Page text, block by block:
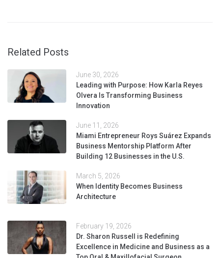
Related Posts
June 30, 2026
Leading with Purpose: How Karla Reyes
Olvera Is Transforming Business
Innovation
June 11, 2026
Miami Entrepreneur Roys Suárez Expands
Business Mentorship Platform After
Building 12 Businesses in the U.S.
March 5, 2026
When Identity Becomes Business
Architecture
February 19, 2026
Dr. Sharon Russell is Redefining
Excellence in Medicine and Business as a